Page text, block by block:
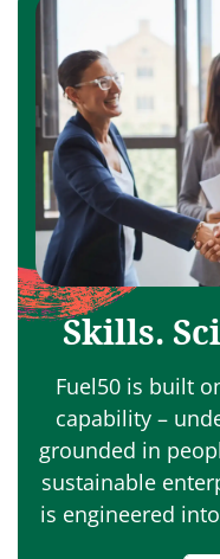
Skills.
Fuel50 is built
capability –
grounded in
sustainable
is engineered